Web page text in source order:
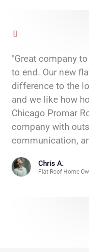
"Great company
to end. Our new
difference to the
and we like how
Chicago Promar
company with
communication,
Chris A.
Flat Roof Home